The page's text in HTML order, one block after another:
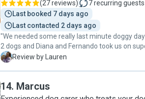
(27 reviews) 7recurring guests
Last booked 7 days ago
Last contacted 2 days ago
"We needed some really last minute doggy
2 dogs and Diana and Fernando took us on
We managed to have a lovely day exploring
through photo updates of how they were doing.
recommend these guys enough!! "
L Review by Lauren
14. Marcus